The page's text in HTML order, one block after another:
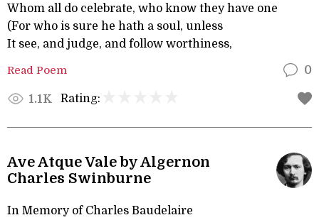
Whom all do celebrate, who know they have one
(For who is sure he hath a soul, unless
It see, and judge, and follow worthiness,
Read Poem 0
1.1K Rating:
Ave Atque Vale by Algernon
Charles Swinburne
In Memory of Charles Baudelaire